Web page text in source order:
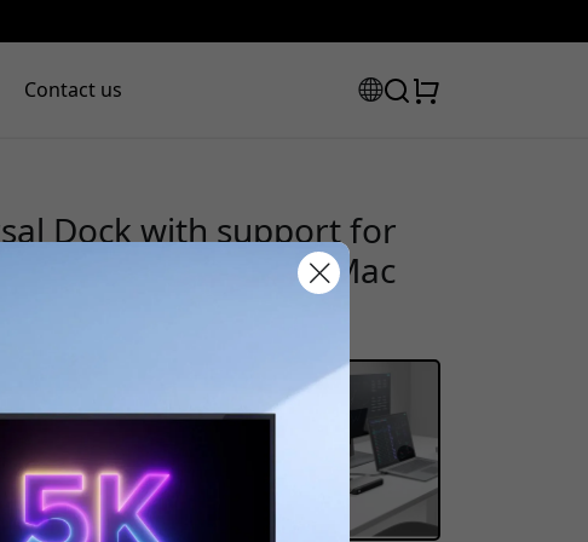
Contact us
Dock with support for
C connection for Mac
at checkout to get 8% off.